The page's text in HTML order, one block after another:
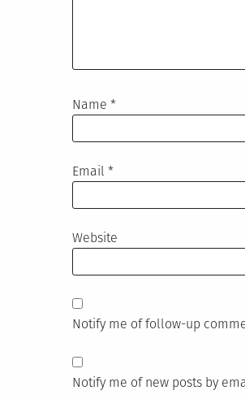
Name *
Email *
Website
Notify me of follow-up
Notify me of new posts by